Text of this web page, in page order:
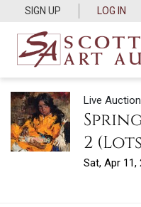
SIGN UP LOG IN
Live Auction
2
Sat, Apr 11,